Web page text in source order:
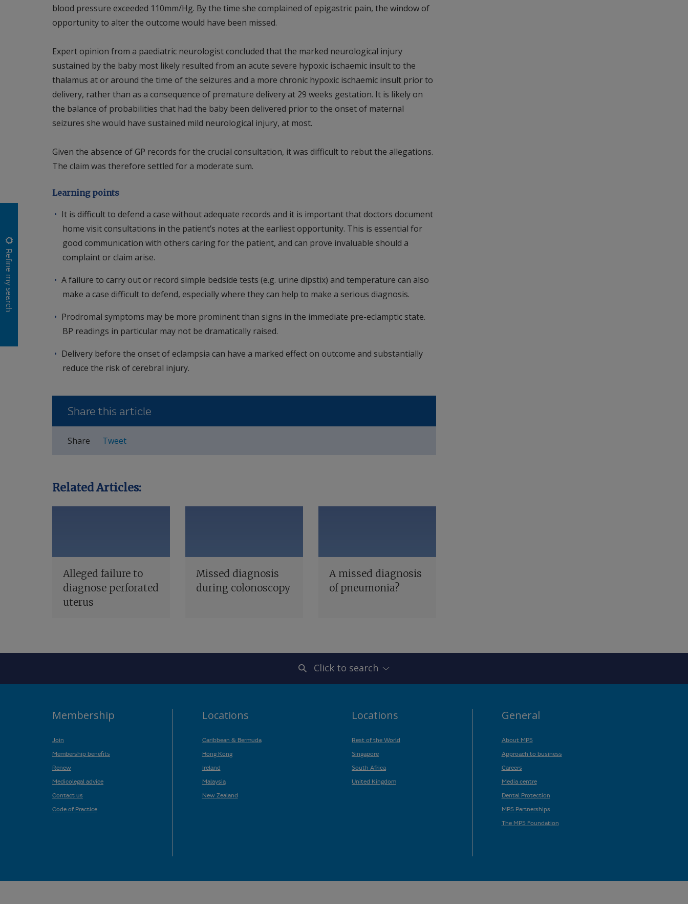
Refine my search
blood pressure exceeded 110mm/Hg. By the time she complained of epigastric pain, the window of
opportunity to alter the outcome would have been missed.
Expert opinion from a paediatric neurologist concluded that the marked neurological injury
sustained by the baby most likely resulted from an acute severe hypoxic ischaemic insult to the
thalamus at or around the time of the seizures and a more chronic hypoxic ischaemic insult prior to
delivery, rather than as a consequence of premature delivery at 29 weeks gestation. It is likely on
the balance of probabilities that had the baby been delivered prior to the onset of maternal
seizures she would have sustained mild neurological injury, at most.
Given the absence of GP records for the crucial consultation, it was difficult to rebut the allegations.
The claim was therefore settled for a moderate sum.
Learning points
It is difficult to defend a case without adequate records and it is important that doctors document
home visit consultations in the patient’s notes at the earliest opportunity. This is essential for
good communication with others caring for the patient, and can prove invaluable should a
complaint or claim arise.
A failure to carry out or record simple bedside tests (e.g. urine dipstix) and temperature can also
make a case difficult to defend, especially where they can help to make a serious diagnosis.
Prodromal symptoms may be more prominent than signs in the immediate pre-eclamptic state.
BP readings in particular may not be dramatically raised.
Delivery before the onset of eclampsia can have a marked effect on outcome and substantially
reduce the risk of cerebral injury.
Share this article
Share Tweet
Related Articles:
Alleged failure to
diagnose perforated
uterus
Missed diagnosis
during colonoscopy
A missed diagnosis
of pneumonia?
Click to search
Membership
Join
Membership benefits
Renew
Medicolegal advice
Contact us
Code of Practice
Locations
Caribbean & Bermuda
Hong Kong
Ireland
Malaysia
New Zealand
Locations
Rest of the World
Singapore
South Africa
United Kingdom
General
About MPS
Approach to business
Careers
Media centre
Dental Protection
MPS Partnerships
The MPS Foundation